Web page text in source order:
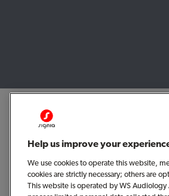
Help us improve your
We use cookies to operate this website,
cookies are strictly necessary; others are
This website is operated by WS